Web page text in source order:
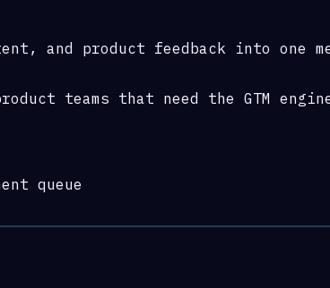
and product feedback into one
teams that need the GTM
queue